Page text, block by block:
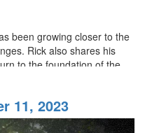
been growing closer to the
Rick also shares his
to the foundation of the...
11, 2023